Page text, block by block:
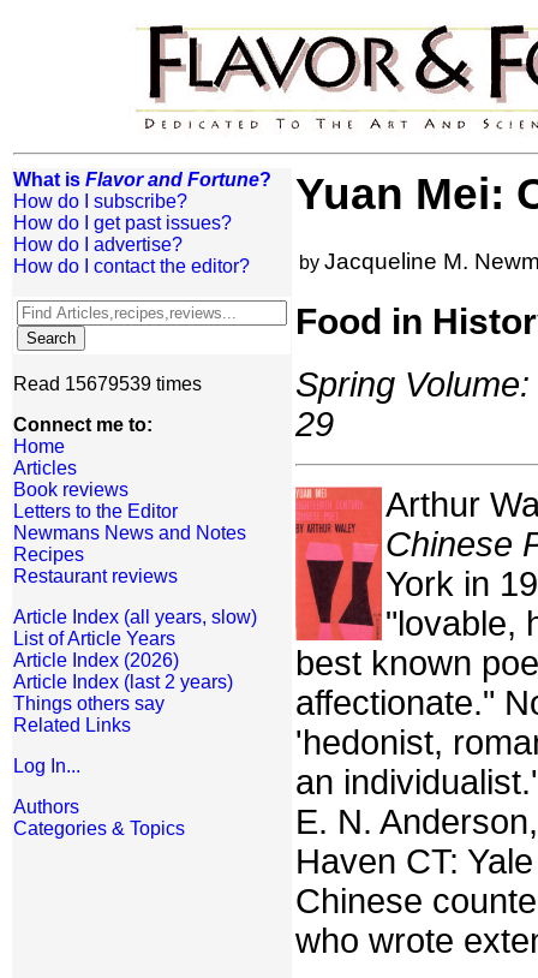
What is Flavor and Fortune?
How do I subscribe?
How do I get past issues?
How do I advertise?
How do I contact the editor?
Read 15679539 times
Connect me to:
Home
Articles
Book reviews
Letters to the Editor
Newmans News and Notes
Recipes
Restaurant reviews
Article Index (all years, slow)
List of Article Years
Article Index (2026)
Article Index (last 2 years)
Things others say
Related Links
Log In...
Authors
Categories & Topics
Yuan Mei:
by Jacqueline M.
Food in
Spring
29
Arthur
Chinese
York in
"lovable,
best known
affectionate."
'hedonist,
an
E. N.
Haven CT:
Chinese
who wrote